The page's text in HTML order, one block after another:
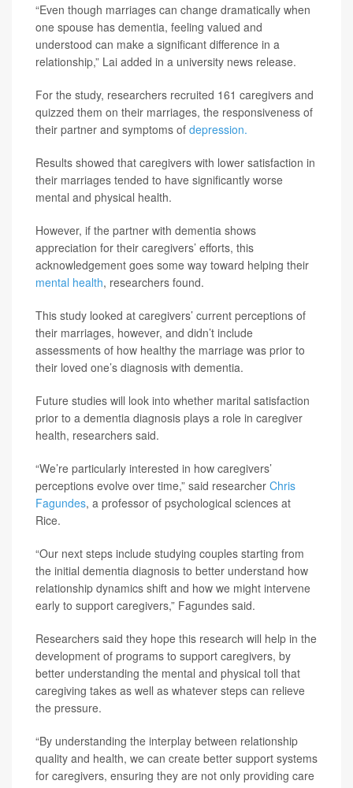
“Even though marriages can change dramatically when
one spouse has dementia, feeling valued and
understood can make a significant difference in a
relationship,” Lai added in a university news release.
For the study, researchers recruited 161 caregivers and
quizzed them on their marriages, the responsiveness of
their partner and symptoms of depression.
Results showed that caregivers with lower satisfaction in
their marriages tended to have significantly worse
mental and physical health.
However, if the partner with dementia shows
appreciation for their caregivers’ efforts, this
acknowledgement goes some way toward helping their
mental health, researchers found.
This study looked at caregivers’ current perceptions of
their marriages, however, and didn’t include
assessments of how healthy the marriage was prior to
their loved one’s diagnosis with dementia.
Future studies will look into whether marital satisfaction
prior to a dementia diagnosis plays a role in caregiver
health, researchers said.
“We’re particularly interested in how caregivers’
perceptions evolve over time,” said researcher Chris
Fagundes, a professor of psychological sciences at
Rice.
“Our next steps include studying couples starting from
the initial dementia diagnosis to better understand how
relationship dynamics shift and how we might intervene
early to support caregivers,” Fagundes said.
Researchers said they hope this research will help in the
development of programs to support caregivers, by
better understanding the mental and physical toll that
caregiving takes as well as whatever steps can relieve
the pressure.
“By understanding the interplay between relationship
quality and health, we can create better support systems
for caregivers, ensuring they are not only providing care